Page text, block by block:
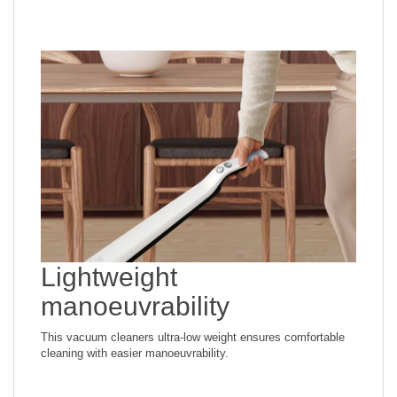
Lightweight
manoeuvrability
This vacuum cleaners ultra-low weight ensures comfortable
cleaning with easier manoeuvrability.